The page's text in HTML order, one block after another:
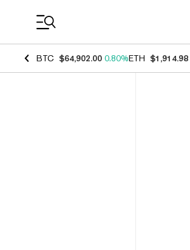
BTC $64,902.00 0.80%ETH $1,914.98